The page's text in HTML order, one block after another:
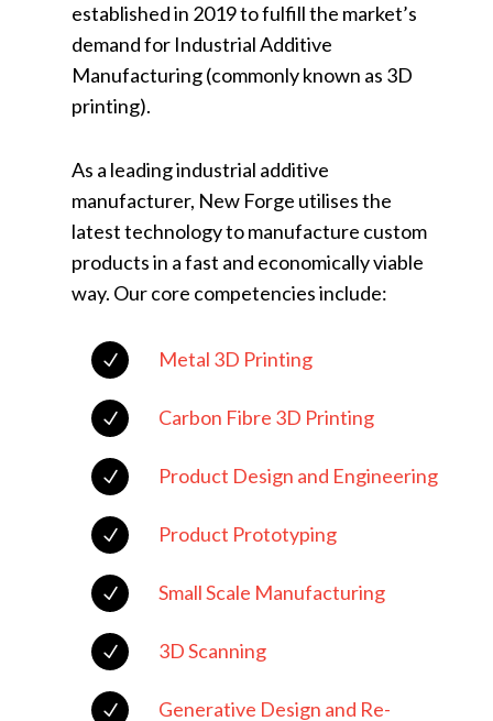
established in 2019 to fulfill the market’s
demand for Industrial Additive
Manufacturing (commonly known as 3D
printing).
As a leading industrial additive
manufacturer, New Forge utilises the
latest technology to manufacture custom
products in a fast and economically viable
way. Our core competencies include:
N Metal 3D Printing
N Carbon Fibre 3D Printing
N Product Design and Engineering
N Product Prototyping
N Small Scale Manufacturing
N 3D Scanning
N Generative Design and Re-